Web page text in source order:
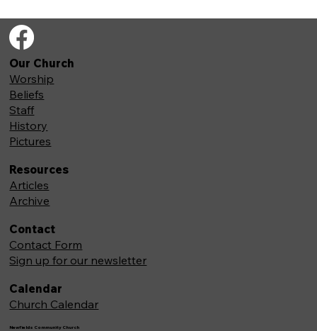
Newfields Community Church
Our Church
Worship
Beliefs
Staff
History
Pictures
Resources
Articles
Archive
Contact
Contact Form
Sign up for our newsletter
Calendar
Church Calendar